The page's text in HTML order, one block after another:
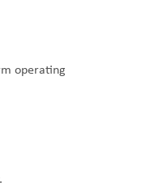
operating